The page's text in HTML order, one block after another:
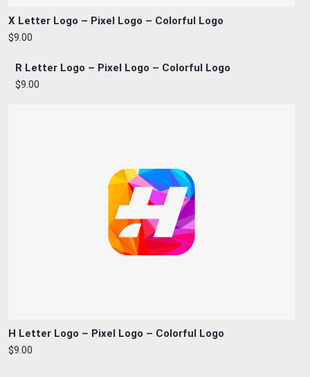
X Letter Logo – Pixel Logo – Colorful Logo
$9.00
R Letter Logo – Pixel Logo – Colorful Logo
$9.00
H Letter Logo – Pixel Logo – Colorful Logo
$9.00